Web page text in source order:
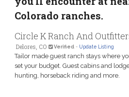
Colorado ranches.
Circle K Ranch And
Delores, CO Verified - Update Listing
Tailor made guest ranch stays where
set your budget. Guest cabins and
hunting, horseback riding and more.